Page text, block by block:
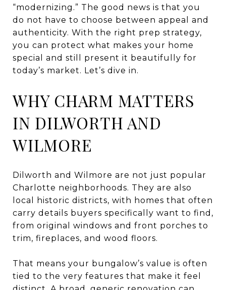
“modernizing.” The good news is that you
do not have to choose between appeal and
authenticity. With the right prep strategy,
you can protect what makes your home
special and still present it beautifully for
today’s market. Let’s dive in.
WHY CHARM MATTERS
IN DILWORTH AND
WILMORE
Dilworth and Wilmore are not just popular
Charlotte neighborhoods. They are also
local historic districts, with homes that often
carry details buyers specifically want to find,
from original windows and front porches to
trim, fireplaces, and wood floors.
That means your bungalow’s value is often
tied to the very features that make it feel